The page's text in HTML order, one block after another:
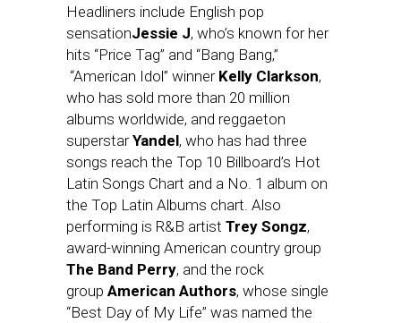
Headliners include English pop
sensationJessie J, who’s known for her
hits “Price Tag” and “Bang Bang,”
“American Idol” winner Kelly Clarkson,
who has sold more than 20 million
albums worldwide, and reggaeton
superstarYandel, who has had three
songs reach the Top 10 Billboard’s Hot
Latin Songs Chart and a No. 1 album on
the Top Latin Albums chart. Also
performing is R&B artist Trey Songz,
award-winning American country group
The Band Perry, and the rock
group American Authors, whose single
“Best Day of My Life” was named the